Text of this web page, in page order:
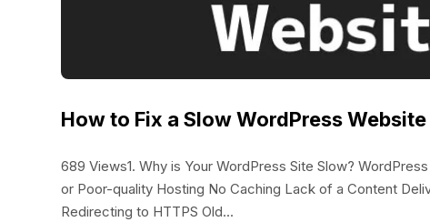
How to Fix a Slow WordPress Website
689 Views1. Why is Your WordPress Site Slow?
or Poor-quality Hosting No Caching Lack of a Content
Redirecting to HTTPS Old...